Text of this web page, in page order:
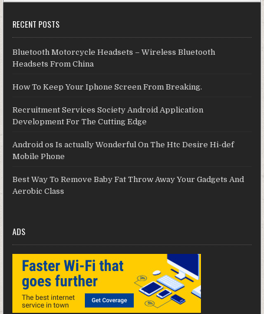
RECENT POSTS
Bluetooth Motorcycle Headsets – Wireless Bluetooth
Headsets From China
How To Keep Your Iphone Screen From Breaking.
Recruitment Services Society Android Application
Development For The Cutting Edge
Android os Is actually Wonderful On The Htc Desire Hi-def
Mobile Phone
Best Way To Remove Baby Fat Throw Away Your Gadgets And
Aerobic Class
ADS